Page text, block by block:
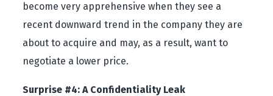
become very apprehensive when they see a
recent downward trend in the company they are
about to acquire and may, as a result, want to
negotiate a lower price.
Surprise #4: A Confidentiality Leak